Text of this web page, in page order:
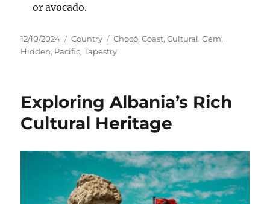
or avocado.
Posted
on
12/10/2024 Categories
Country Tags
Chocó,Coast,Cultural,Gem,
Hidden, Pacific,Tapestry
Exploring Albania’s Rich
Cultural Heritage